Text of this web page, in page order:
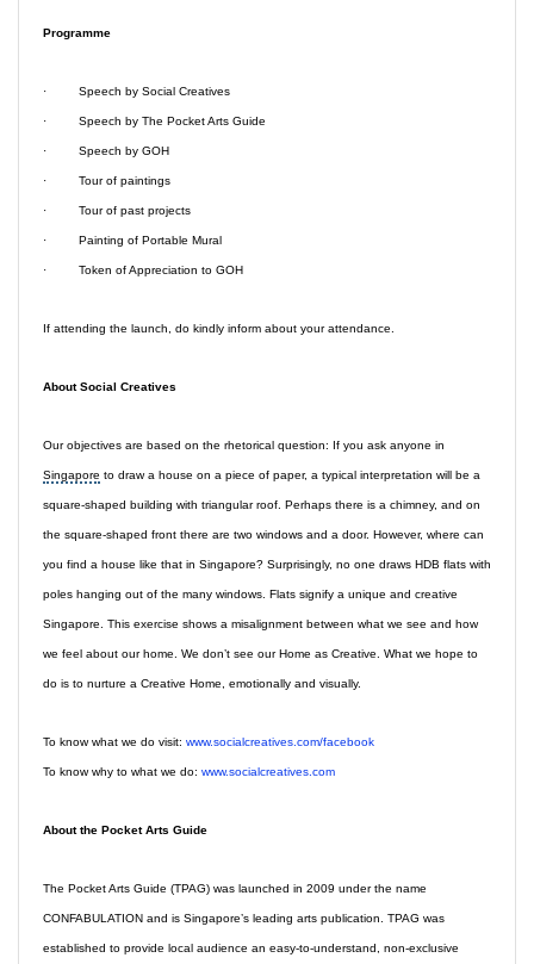
Programme
· Speech by Social Creatives
· Speech by The Pocket Arts Guide
· Speech by GOH
· Tour of paintings
· Tour of past projects
· Painting of Portable Mural
· Token of Appreciation to GOH
If attending the launch, do kindly inform about your attendance.
About Social Creatives
Our objectives are based on the rhetorical question: If you ask anyone in
Singapore to draw a house on a piece of paper, a typical interpretation will be a
square-shaped building with triangular roof. Perhaps there is a chimney, and on
the square-shaped front there are two windows and a door. However, where can
you find a house like that in Singapore? Surprisingly, no one draws HDB flats with
poles hanging out of the many windows. Flats signify a unique and creative
Singapore. This exercise shows a misalignment between what we see and how
we feel about our home. We don’t see our Home as Creative. What we hope to
do is to nurture a Creative Home, emotionally and visually.
To know what we do visit: www.socialcreatives.com/facebook
To know why to what we do: www.socialcreatives.com
About the Pocket Arts Guide
The Pocket Arts Guide (TPAG) was launched in 2009 under the name
CONFABULATION and is Singapore’s leading arts publication. TPAG was
established to provide local audience an easy-to-understand, non-exclusive